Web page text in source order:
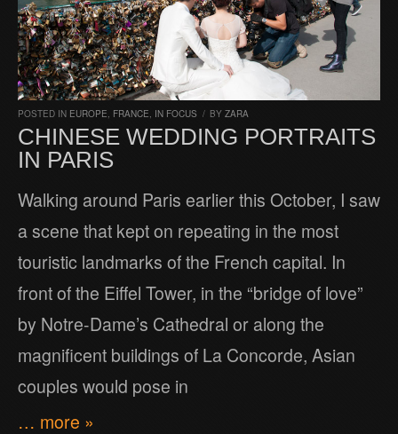
POSTED IN EUROPE, FRANCE, IN FOCUS / BY ZARA
CHINESE WEDDING PORTRAITS
IN PARIS
Walking around Paris earlier this October, I saw
a scene that kept on repeating in the most
touristic landmarks of the French capital. In
front of the Eiffel Tower, in the “bridge of love”
by Notre-Dame’s Cathedral or along the
magnificent buildings of La Concorde, Asian
couples would pose in
… more »